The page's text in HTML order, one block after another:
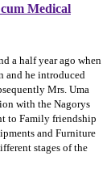
Medical
a half year ago when
and he introduced
Mrs. Uma
with the Nagorys
to Family friendship
and Furniture
stages of the